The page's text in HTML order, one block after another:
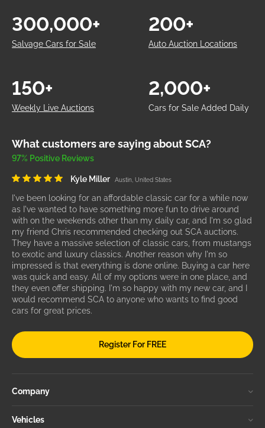
Salvage Cars for Sale
300,000+
Auto Auction Locations
200+
Weekly Live Auctions
150+
Cars for Sale Added Daily
2,000+
What customers are saying about SCA?
97% Positive Reviews
Kyle Miller Austin, United States
I've been looking for an affordable classic car for a while now
as I've wanted to have something more fun to drive around
with on the weekends other than my daily car, and I'm so glad
my friend Chris recommended checking out SCA auctions.
They have a massive selection of classic cars, from mustangs
to exotic and luxury classics. Another reason why I'm so
impressed is that everything is done online. Buying a car here
was quick and easy. All of my options were in one place, and
they even offer shipping. I'm so happy with my new car, and I
would recommend SCA to anyone who wants to find good
cars for great prices.
Register For FREE
Company
Vehicles